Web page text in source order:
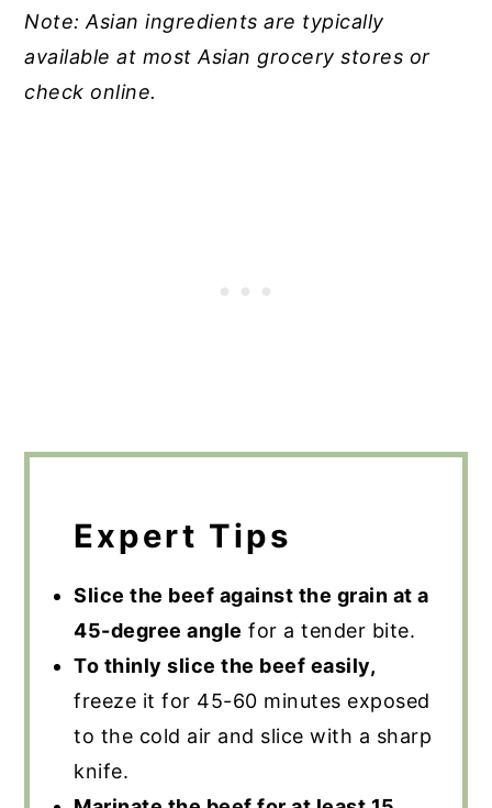
Note: Asian ingredients are typically
available at most Asian grocery stores or
check online.
Expert Tips
Slice the beef against the grain at a
45-degree angle for a tender bite.
To thinly slice the beef easily,
freeze it for 45-60 minutes exposed
to the cold air and slice with a sharp
knife.